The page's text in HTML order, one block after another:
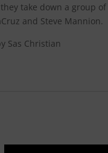
they take down a group
and Steve Mannion.
Sas Christian